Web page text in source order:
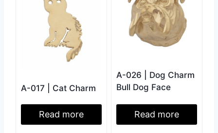
A-017 | Cat Charm
Read more
A-026 | Dog Charm
Bull Dog Face
Read more